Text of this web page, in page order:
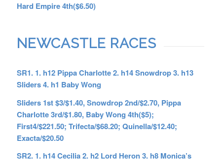
Hard Empire 4th($6.50)
NEWCASTLE RACES
SR1. 1. h12 Pippa Charlotte 2. h14 Snowdrop 3. h13
Sliders 4. h1 Baby Wong
Sliders 1st $3/$1.40, Snowdrop 2nd/$2.70, Pippa
Charlotte 3rd/$1.80, Baby Wong 4th($5);
First4/$221.50; Trifecta/$68.20; Quinella/$12.40;
Exacta/$20.50
SR2. 1. h14 Cecilia 2. h2 Lord Heron 3. h8 Monica’s